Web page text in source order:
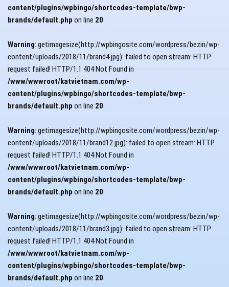
content/plugins/wpbingo/shortcodes-template/bwp-
brands/default.php on line 20
Warning: getimagesize(http://wpbingosite.com/wordpress/bezin/wp-
content/uploads/2018/11/brand4.jpg): failed to open stream: HTTP
request failed! HTTP/1.1 404 Not Found in
/www/wwwroot/katvietnam.com/wp-
content/plugins/wpbingo/shortcodes-template/bwp-
brands/default.php on line 20
Warning: getimagesize(http://wpbingosite.com/wordpress/bezin/wp-
content/uploads/2018/11/brand12.jpg): failed to open stream: HTTP
request failed! HTTP/1.1 404 Not Found in
/www/wwwroot/katvietnam.com/wp-
content/plugins/wpbingo/shortcodes-template/bwp-
brands/default.php on line 20
Warning: getimagesize(http://wpbingosite.com/wordpress/bezin/wp-
content/uploads/2018/11/brand3.jpg): failed to open stream: HTTP
request failed! HTTP/1.1 404 Not Found in
/www/wwwroot/katvietnam.com/wp-
content/plugins/wpbingo/shortcodes-template/bwp-
brands/default.php on line 20